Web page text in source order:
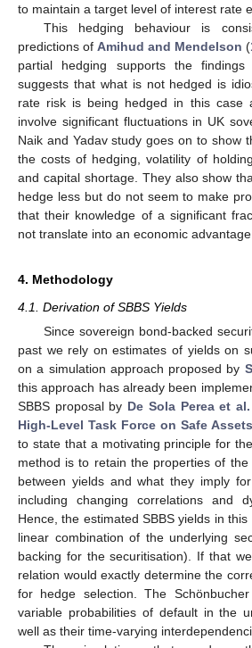
to maintain a target level of interest rate
This hedging behaviour is
predictions of Amihud and Mendelson (
partial hedging supports the
suggests that what is not hedged is
rate risk is being hedged in this case
involve significant fluctuations in UK
Naik and Yadav study goes on to show
the costs of hedging, volatility of
and capital shortage. They also show
hedge less but do not seem to make
that their knowledge of a significant
not translate into an economic advantage.
4. Methodology
4.1. Derivation of SBBS Yields
Since sovereign bond-backed
past we rely on estimates of yields on
on a simulation approach proposed by
this approach has already been
SBBS proposal by De Sola Perea et al.
High-Level Task Force on Safe Assets
to state that a motivating principle for
method is to retain the properties of the
between yields and what they imply
including changing correlations and
Hence, the estimated SBBS yields in
linear combination of the underlying
backing for the securitisation). If that
relation would exactly determine the
for hedge selection. The
variable probabilities of default in the
well as their time-varying